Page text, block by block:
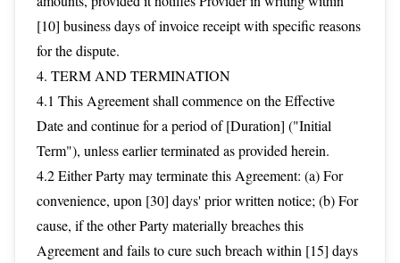
[10] business days of invoice receipt with specific reasons
for the dispute.
4. TERM AND TERMINATION
4.1 This Agreement shall commence on the Effective
Date and continue for a period of [Duration] ("Initial
Term"), unless earlier terminated as provided herein.
4.2 Either Party may terminate this Agreement: (a) For
convenience, upon [30] days' prior written notice; (b) For
cause, if the other Party materially breaches this
Agreement and fails to cure such breach within [15] days